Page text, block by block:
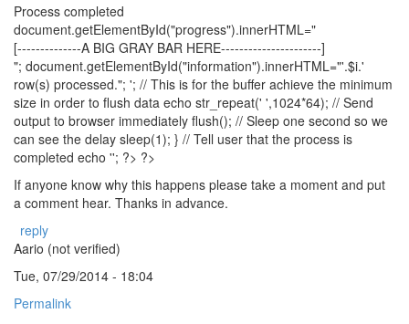
Process completed
document.getElementById("progress").innerHTML="
[--------------A BIG GRAY BAR HERE----------------------]
"; document.getElementById("information").innerHTML="'.$i.'
row(s) processed."; '; // This is for the buffer achieve the minimum
size in order to flush data echo str_repeat(' ',1024*64); // Send
output to browser immediately flush(); // Sleep one second so we
can see the delay sleep(1); } // Tell user that the process is
completed echo ''; ?> ?>
If anyone know why this happens please take a moment and put
a comment hear. Thanks in advance.
reply
Aario (not verified)
Tue, 07/29/2014 - 18:04
Permalink